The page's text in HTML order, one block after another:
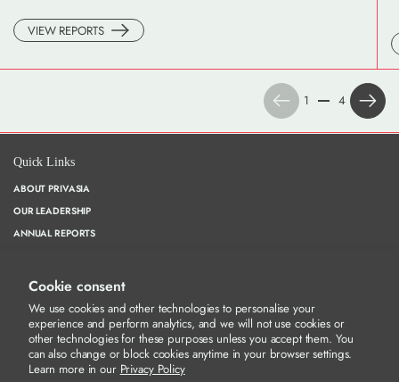
Cookie consent
We use cookies and other technologies to personalise your
experience and perform analytics, and we will not use cookies or
other technologies for these purposes unless you accept them. You
can also change or block cookies anytime in your browser settings.
Learn more in our Privacy Policy
VIEW REPORTS
Previous 1 4 Next
Quick Links
ABOUT PRIVASIA
OUR LEADERSHIP
ANNUAL REPORTS
WHISTLEBLOWING
PRIVACY POLICY
Our Socials